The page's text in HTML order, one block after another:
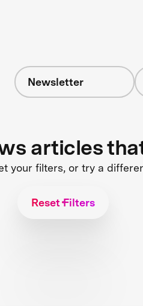
Newsletter
articles
your filters, or try a
Reset Filters